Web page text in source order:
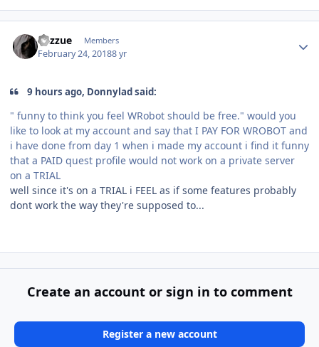
Razzue Members
February 24, 20188 yr
9 hours ago, Donnylad said:
" funny to think you feel WRobot should be free." would you
like to look at my account and say that I PAY FOR WROBOT and
i have done from day 1 when i made my account i find it funny
that a PAID quest profile would not work on a private server
on a TRIAL
well since it's on a TRIAL i FEEL as if some features probably
dont work the way they're supposed to...
Create an account or sign in to comment
Register a new account